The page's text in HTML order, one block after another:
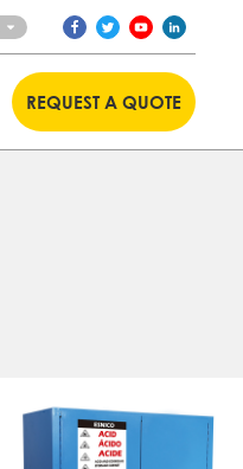
REQUEST A QUOTE